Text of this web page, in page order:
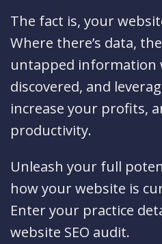
The fact is, your
Where there’s data,
untapped information
discovered, and
increase your profits,
productivity.
Unleash your full
how your website is
Enter your practice
website SEO audit.